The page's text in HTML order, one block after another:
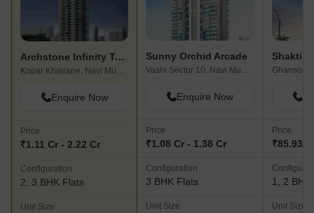
Archstone Infinity Tower
Kopar Khairane, Navi Mumbai
Enquire Now
Price
₹1.11 Cr - 2.22 Cr
Configuration
2, 3 BHK Flats
Unit Size
Sunny Orchid Arcade
Vashi Sector 10, Navi Mumbai
Enquire Now
Price
₹1.08 Cr - 1.38 Cr
Configuration
3 BHK Flats
Unit Size
Shakti
Ghansoli,
Price
₹85.93
1, 2 BHK
Unit Size